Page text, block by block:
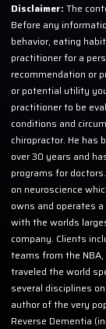
Disclaimer: The
Before any
behavior, eating
practitioner for a
recommendation or
or potential utility
practitioner to be
conditions and
chiropractor. He has
over 30 years and
programs for
on neuroscience
owns and operates
with the worlds
company. Clients
teams from the NBA,
traveled the world
several disciplines
author of the very
Reverse Dementia